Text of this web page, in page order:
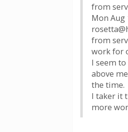
from
Mon Aug
from
work for
I seem
above
the time.
I taker it
more